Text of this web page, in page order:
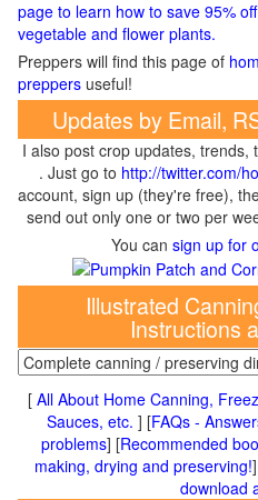
page to learn how to save 95%
vegetable and flower plants.
Preppers will find this page of
preppers useful!
Updates by Email,
I also post crop updates, trends,
. Just go to http://twitter.com/
account, sign up (they're free),
send out only one or two per
You can sign up for
Illustrated
Instructions
[ All About Home Canning,
Sauces, etc. ] [FAQs -
problems] [Recommended
making, drying and preserving!
download